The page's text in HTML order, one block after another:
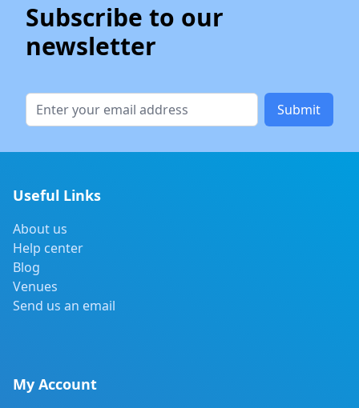
Subscribe to our
newsletter
Useful Links
About us
Help center
Blog
Venues
Send us an email
My Account